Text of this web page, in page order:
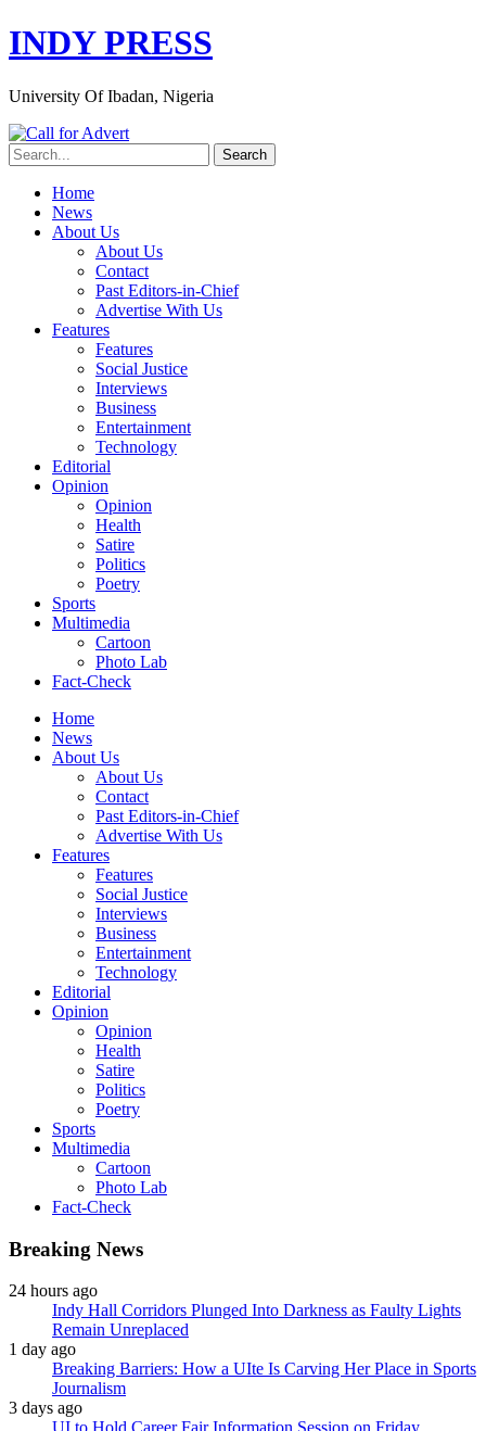
INDY PRESS
University Of Ibadan, Nigeria
Home
News
About Us
About Us
Contact
Past Editors-in-Chief
Advertise With Us
Features
Features
Social Justice
Interviews
Business
Entertainment
Technology
Editorial
Opinion
Opinion
Health
Satire
Politics
Poetry
Sports
Multimedia
Cartoon
Photo Lab
Fact-Check
Home
News
About Us
About Us
Contact
Past Editors-in-Chief
Advertise With Us
Features
Features
Social Justice
Interviews
Business
Entertainment
Technology
Editorial
Opinion
Opinion
Health
Satire
Politics
Poetry
Sports
Multimedia
Cartoon
Photo Lab
Fact-Check
Breaking News
24 hours ago
Indy Hall Corridors Plunged Into Darkness as Faulty Lights
Remain Unreplaced
1 day ago
Breaking Barriers: How a UIte Is Carving Her Place in Sports
Journalism
3 days ago